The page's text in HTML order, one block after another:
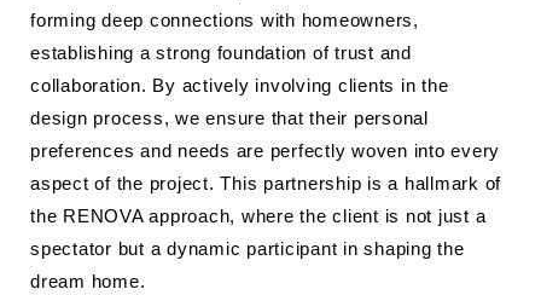
forming deep connections with homeowners,
establishing a strong foundation of trust and
collaboration. By actively involving clients in the
design process, we ensure that their personal
preferences and needs are perfectly woven into every
aspect of the project. This partnership is a hallmark of
the RENOVA approach, where the client is not just a
spectator but a dynamic participant in shaping the
dream home.